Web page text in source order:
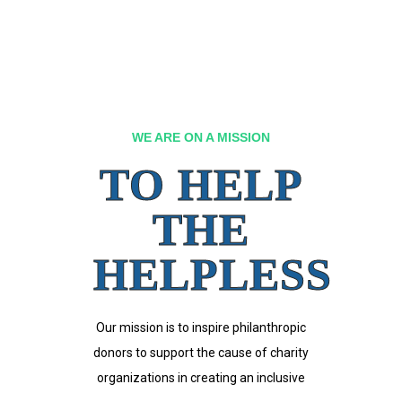
WE ARE ON A MISSION
TO HELP
THE
HELPLESS
Our mission is to inspire philanthropic
donors to support the cause of charity
organizations in creating an inclusive